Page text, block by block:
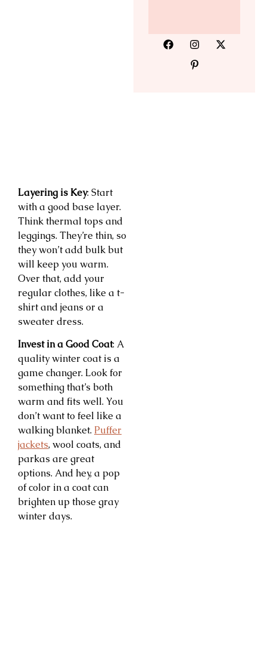
Layering is Key: Start
with a good base layer.
Think thermal tops and
leggings. They’re thin, so
they won’t add bulk but
will keep you warm.
Over that, add your
regular clothes, like a t-
shirt and jeans or a
sweater dress.
Invest in a Good Coat: A
quality winter coat is a
game changer. Look for
something that’s both
warm and fits well. You
don’t want to feel like a
walking blanket. Puffer
jackets, wool coats, and
parkas are great
options. And hey, a pop
of color in a coat can
brighten up those gray
winter days.